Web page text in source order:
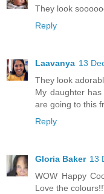
They look
Reply
Laavanya 13
They look
My daughter
are going to this
Reply
Gloria Baker 13
WOW Happy
Love the